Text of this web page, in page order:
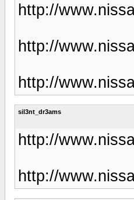
http://
http://
http://
sil3nt_dr3ams
http://
http://